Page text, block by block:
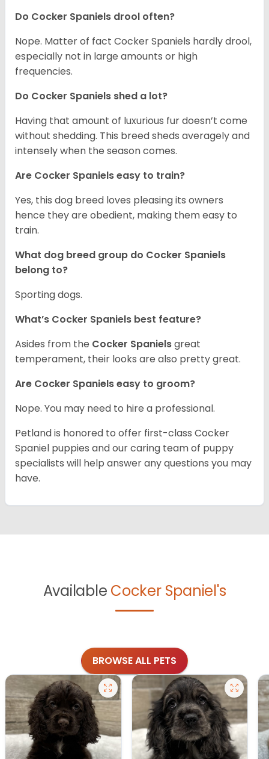
Do Cocker Spaniels drool often?
Nope. Matter of fact Cocker Spaniels hardly drool,
especially not in large amounts or high
frequencies.
Do Cocker Spaniels shed a lot?
Having that amount of luxurious fur doesn’t come
without shedding. This breed sheds averagely and
intensely when the season comes.
Are Cocker Spaniels easy to train?
Yes, this dog breed loves pleasing its owners
hence they are obedient, making them easy to
train.
What dog breed group do Cocker Spaniels
belong to?
Sporting dogs.
What’s Cocker Spaniels best feature?
Asides from the Cocker Spanielsgreat
temperament, their looks are also pretty great.
Are Cocker Spaniels easy to groom?
Nope. You may need to hire a professional.
Petland is honored to offer first-class Cocker
Spaniel puppies and our caring team of puppy
specialists will help answer any questions you may
have.
Available Cocker Spaniel's
BROWSE ALL PETS